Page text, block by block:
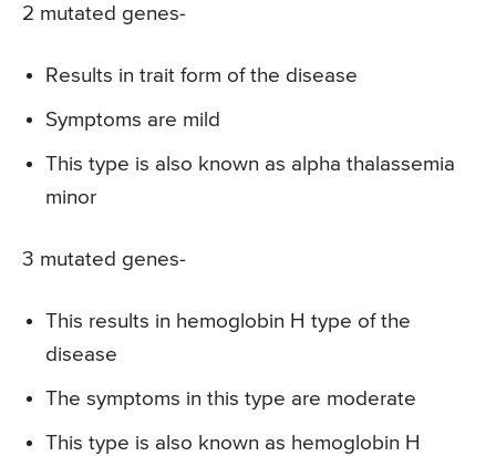
2 mutated genes-
Results in trait form of the disease
Symptoms are mild
This type is also known as alpha thalassemia
minor
3 mutated genes-
This results in hemoglobin H type of the
disease
The symptoms in this type are moderate
This type is also known as hemoglobin H